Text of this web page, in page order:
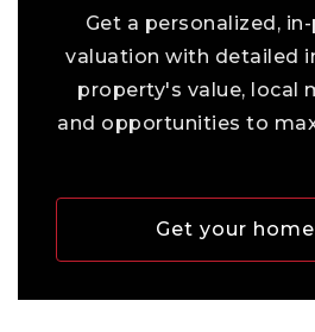
Get a personalized,
valuation with detailed
property's value, local
and opportunities to
Get your